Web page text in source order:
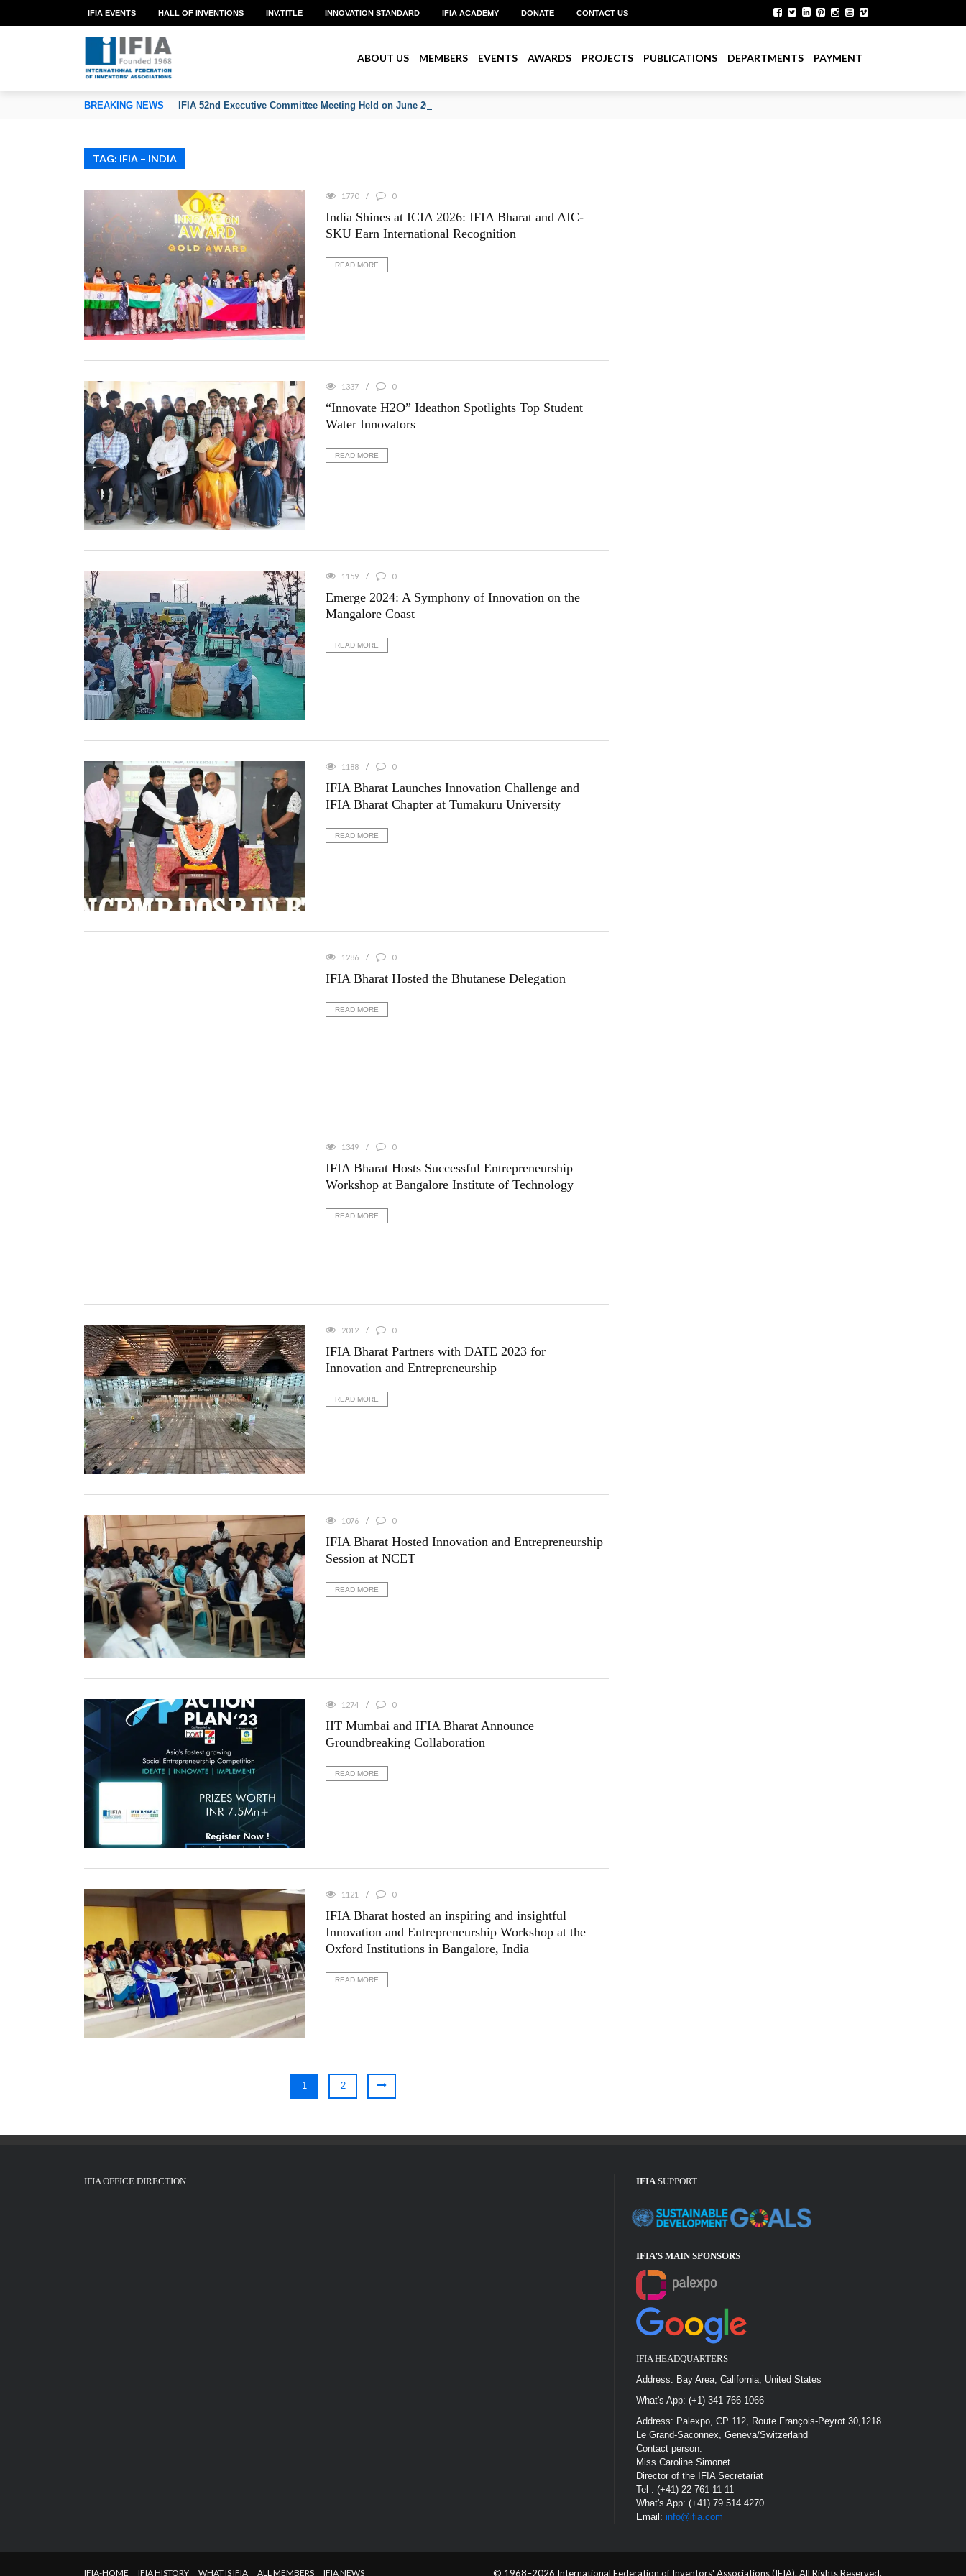
OF INVENTORS’ ASSOCIATIONS
IFIA EVENTS HALL OF INVENTIONS INV.TITLE INNOVATION STANDARD IFIA ACADEMY DONATE CONTACT US
ABOUT US MEMBERS EVENTS AWARDS PROJECTS PUBLICATIONS DEPARTMENTS PAYMENT
BREAKING NEWS IFIA 52nd Executive Committee Meeting Held on June 2026
TAG: IFIA – INDIA
1770 0
India Shines at ICIA 2026: IFIA Bharat and AIC-
SKU Earn International Recognition
READ MORE
1337 0
“Innovate H2O” Ideathon Spotlights Top Student
Water Innovators
READ MORE
1159 0
Emerge 2024: A Symphony of Innovation on the
Mangalore Coast
READ MORE
1188 0
IFIA Bharat Launches Innovation Challenge and
IFIA Bharat Chapter at Tumakuru University
READ MORE
1286 0
IFIA Bharat Hosted the Bhutanese Delegation
READ MORE
1349 0
IFIA Bharat Hosts Successful Entrepreneurship
Workshop at Bangalore Institute of Technology
READ MORE
2012 0
IFIA Bharat Partners with DATE 2023 for
Innovation and Entrepreneurship
READ MORE
1076 0
IFIA Bharat Hosted Innovation and Entrepreneurship
Session at NCET
READ MORE
1274 0
IIT Mumbai and IFIA Bharat Announce
Groundbreaking Collaboration
READ MORE
1121 0
IFIA Bharat hosted an inspiring and insightful
Innovation and Entrepreneurship Workshop at the
Oxford Institutions in Bangalore, India
READ MORE
1 2
IFIA OFFICE DIRECTION IFIASUPPORT
IFIA’S MAIN SPONSORS
IFIA HEADQUARTERS
Address: Bay Area, California, United States
What's App: (+1) 341 766 1066
Address: Palexpo, CP 112, Route François-Peyrot 30,1218
Le Grand-Saconnex, Geneva/Switzerland
Contact person:
Miss.Caroline Simonet
Director of the IFIA Secretariat
Tel : (+41) 22 761 11 11
What's App: (+41) 79 514 4270
Email:info@ifia.com
IFIA-HOME IFIA HISTORY WHAT IS IFIA ALL MEMBERS IFIA NEWS © 1968–2026 International Federation of Inventors' Associations (IFIA). All Rights Reserved.